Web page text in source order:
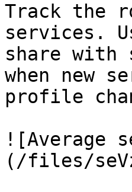
Track the
services.
share with
when new
profile
![Average
(/files/